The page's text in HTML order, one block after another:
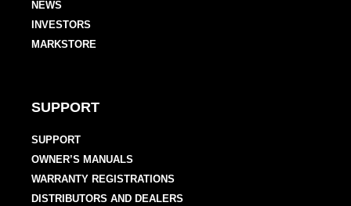
NEWS
INVESTORS
MARKSTORE
SUPPORT
SUPPORT
OWNER’S MANUALS
WARRANTY REGISTRATIONS
DISTRIBUTORS AND DEALERS